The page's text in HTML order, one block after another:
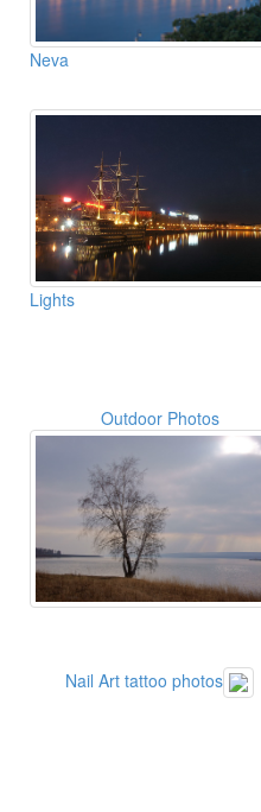
Neva
Lights
Outdoor Photos
Nail Art tattoo photos